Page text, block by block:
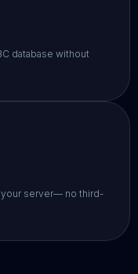
database without
your server— no third-